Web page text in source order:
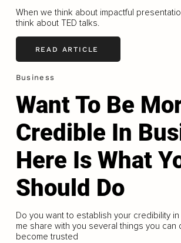
When we think about impactful
think about TED talks.
READ ARTICLE
Business
Want To Be
Credible In
Here Is What
Should Do
Do you want to establish your credibility
me share with you several things you can
become trusted